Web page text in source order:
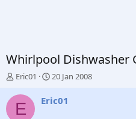
Whirlpool Dishwasher
T
r
e
Eric01
S
a
20 Jan 2008
E Eric01